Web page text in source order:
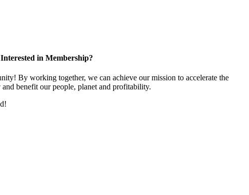
Interested in Membership?
By working together, we can achieve our mission to accelerate the
benefit our people, planet and profitability.